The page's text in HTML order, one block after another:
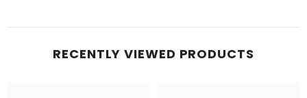
RECENTLY VIEWED PRODUCTS